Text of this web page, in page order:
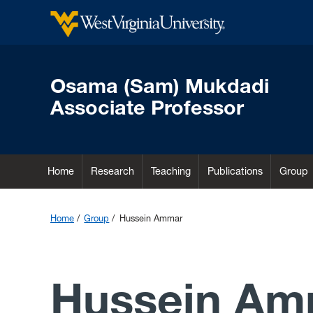
Osama (Sam) Mukdadi
Associate Professor
Home Research Teaching Publications Group
Home Group Hussein Ammar
Hussein